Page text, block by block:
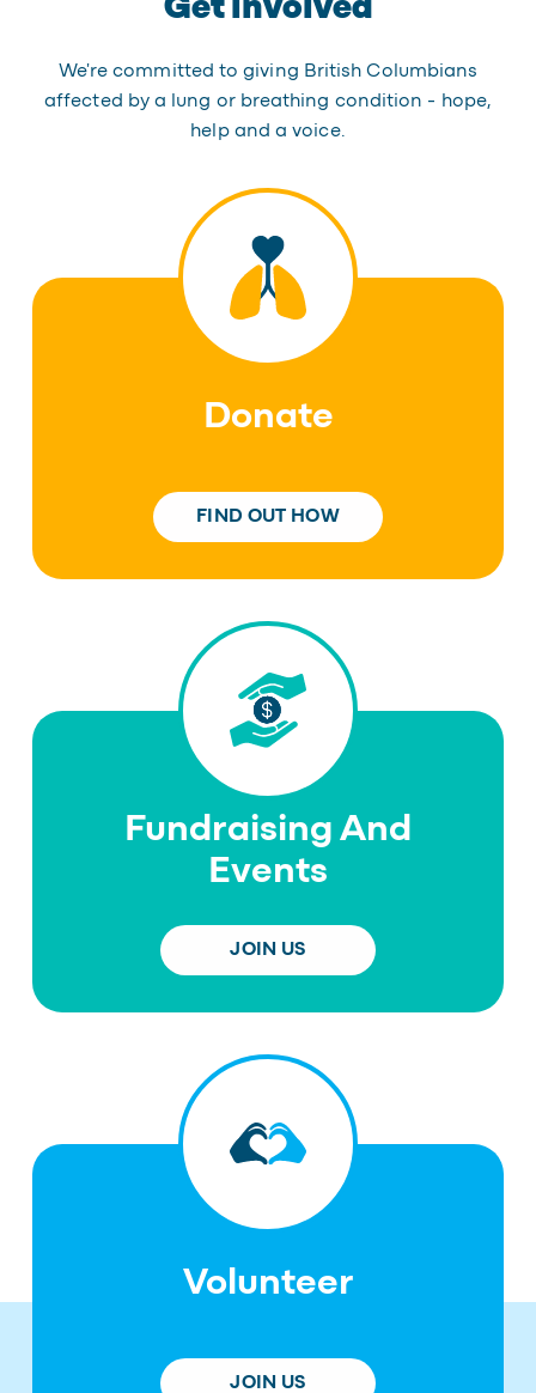
We're committed to giving British Columbians
affected by a lung or breathing condition - hope,
help and a voice.
Donate
FIND OUT HOW
Fundraising And
Events
JOIN US
Volunteer
JOIN US